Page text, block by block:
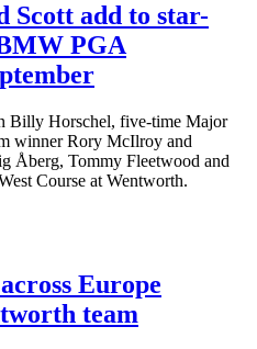
Scott add to star-
PGA
Billy Horschel, five-time Major
winner Rory McIlroy and
Åberg, Tommy Fleetwood and
Course at Wentworth.
Europe
team